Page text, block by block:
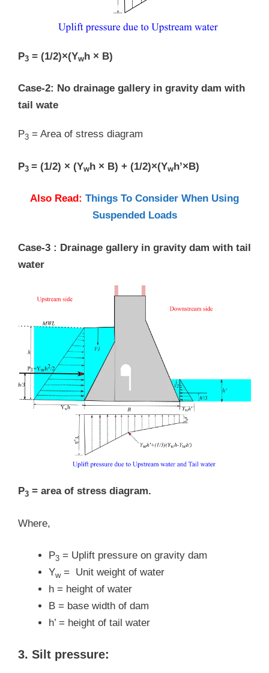
P3 = (1/2)×(Ywh × B)
Case-2: No drainage gallery in gravity dam with
tail wate
P3 = Area of stress diagram
P3 = (1/2) × (Ywh × B) + (1/2)×(Ywh’×B)
Also Read: Things To Consider When Using
Suspended Loads
Case-3 : Drainage gallery in gravity dam with tail
water
P3 = area of stress diagram.
Where,
P3 = Uplift pressure on gravity dam
Yw= Unit weight of water
h = height of water
B = base width of dam
h’ = height of tail water
3. Silt pressure: